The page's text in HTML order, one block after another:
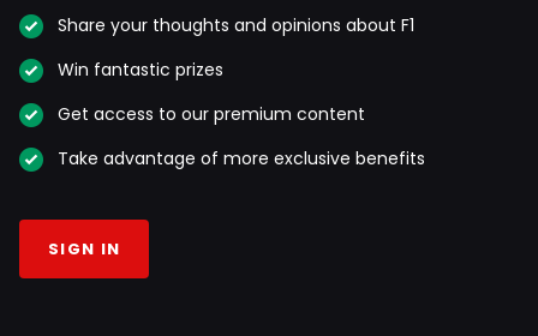
Share your thoughts and opinions about F1
Win fantastic prizes
Get access to our premium content
Take advantage of more exclusive benefits
SIGN IN